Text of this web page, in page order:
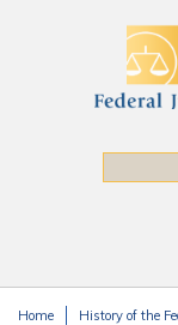
Home History of the